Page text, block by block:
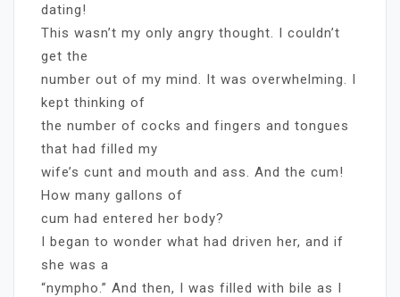
dating!
This wasn’t my only angry thought. I couldn’t
get the
number out of my mind. It was overwhelming. I
kept thinking of
the number of cocks and fingers and tongues
that had filled my
wife’s cunt and mouth and ass. And the cum!
How many gallons of
cum had entered her body?
I began to wonder what had driven her, and if
she was a
“nympho.” And then, I was filled with bile as I